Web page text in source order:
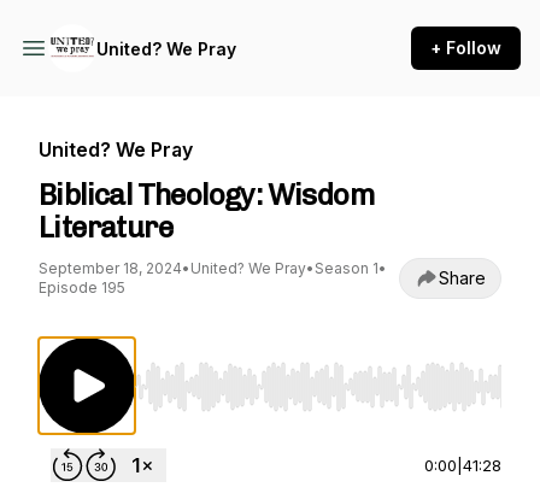
United? We Pray + Follow
United? We Pray
Biblical Theology: Wisdom
Literature
September 18, 2024• United? We Pray• Season 1•
Episode 195
Share
Use Left/Right to seek, Home/End to jump to
0:00 41:28